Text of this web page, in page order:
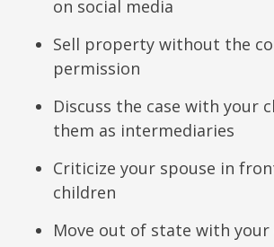
on social media
Sell property without the
permission
Discuss the case with your
them as intermediaries
Criticize your spouse in
children
Move out of state with your